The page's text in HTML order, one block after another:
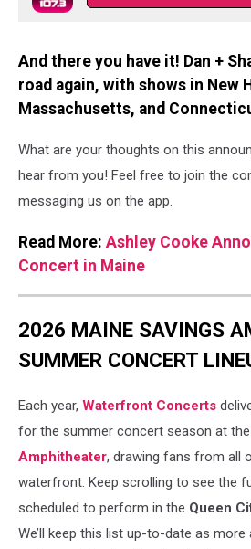
And there you have it! Dan +
road again, with shows in New
Massachusetts, and
What are your thoughts on this
hear from you! Feel free to join the
messaging us on the app.
Read More: Ashley Cooke
Concert in Maine
2026 MAINE SAVINGS
SUMMER CONCERT
Each year, Waterfront Concerts
for the summer concert season at the
Amphitheater, drawing fans from all
waterfront. Keep scrolling to see the
scheduled to perform in the Queen
We’ll keep this list up-to-date as